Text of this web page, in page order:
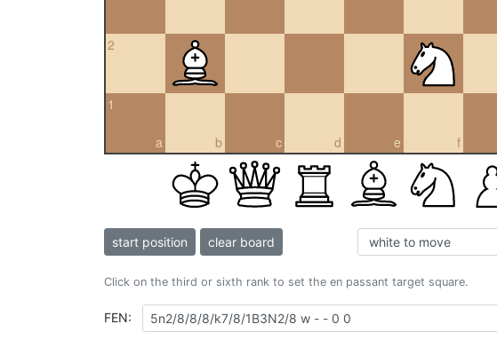
2
a
1
b c d e f
start position clear board
Click on the third or sixth rank to set the en passant target square.
FEN: